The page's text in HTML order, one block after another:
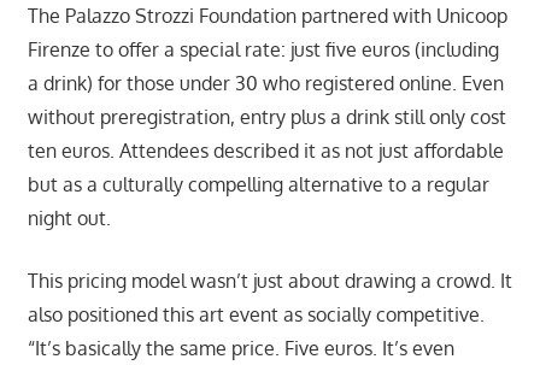
The Palazzo Strozzi Foundation partnered with Unicoop
Firenze to offer a special rate: just five euros (including
a drink) for those under 30 who registered online. Even
without preregistration, entry plus a drink still only cost
ten euros. Attendees described it as not just affordable
but as a culturally compelling alternative to a regular
night out.
This pricing model wasn’t just about drawing a crowd. It
also positioned this art event as socially competitive.
“It’s basically the same price. Five euros. It’s even